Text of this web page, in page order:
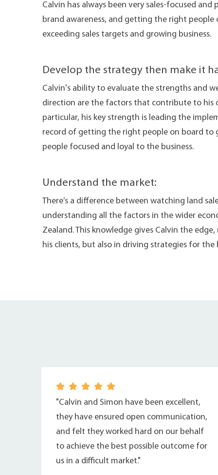
Calvin has always been very sales-focused
brand awareness, and getting the right
exceeding sales targets and growing business.
Develop the strategy then make it
Calvin's ability to evaluate the strengths and
direction are the factors that contribute to his
particular, his key strength is leading the
record of getting the right people on board to
people focused and loyal to the business.
Understand the market:
There’s a difference between watching land
understanding all the factors in the wider
Zealand. This knowledge gives Calvin the
his clients, but also in driving strategies for the
"Calvin and Simon have been excellent,
they have ensured open communication,
and felt they worked hard on our behalf
to achieve the best possible outcome for
us in a difficult market."